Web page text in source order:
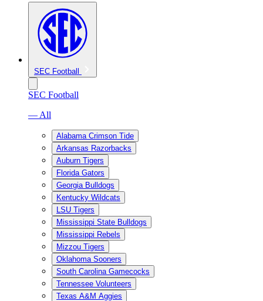
SEC Football
SEC Football
— All
Alabama Crimson Tide
Arkansas Razorbacks
Auburn Tigers
Florida Gators
Georgia Bulldogs
Kentucky Wildcats
LSU Tigers
Mississippi State Bulldogs
Mississippi Rebels
Mizzou Tigers
Oklahoma Sooners
South Carolina Gamecocks
Tennessee Volunteers
Texas A&M Aggies